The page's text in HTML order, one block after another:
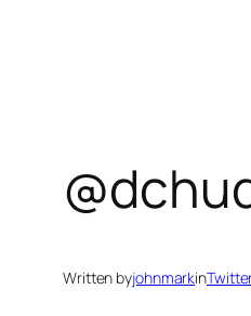
Written byjohnmarkin